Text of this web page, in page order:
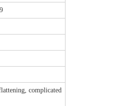
complicated